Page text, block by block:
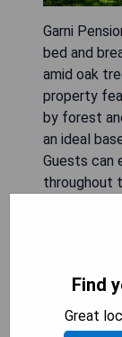
Garni
bed and
amid oak
property
by forest
an ideal
Guests can
throughout
- Family-
- Ideal for
cycling
Find
Great